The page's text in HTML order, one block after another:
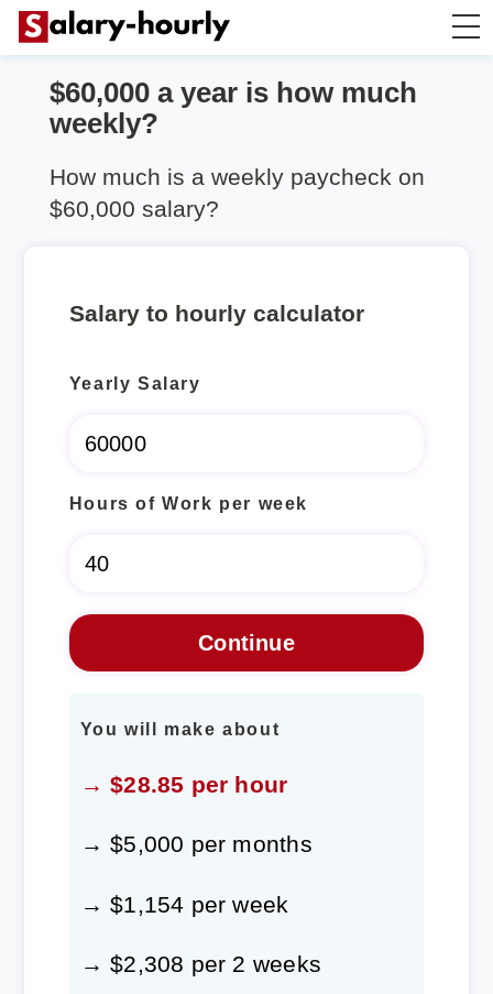
Annually to Hourly
$60,000 a year is how much
weekly?
How much is a weekly paycheck on
$60,000 salary?
Salary to hourly calculator
Yearly Salary
Hours of Work per week
You will make about
→ $28.85 per hour
→ $5,000 per months
→ $1,154 per week
→ $2,308 per 2 weeks